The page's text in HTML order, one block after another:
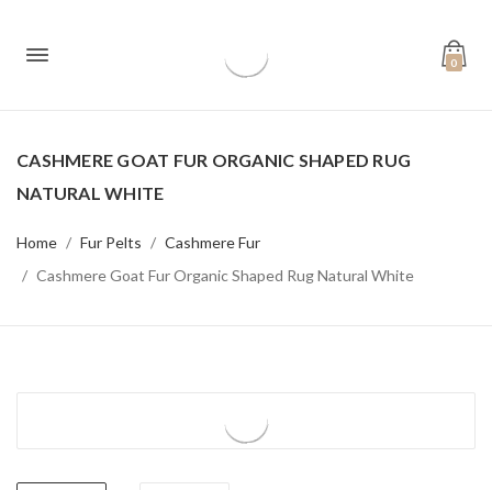
0
CASHMERE GOAT FUR ORGANIC SHAPED RUG
NATURAL WHITE
Home Fur Pelts
Cashmere Fur
Cashmere Goat Fur Organic Shaped Rug Natural White